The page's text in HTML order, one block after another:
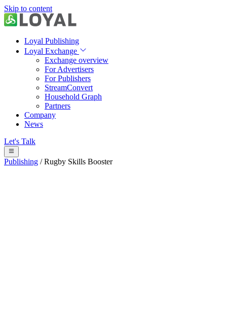
Skip to content
Loyal Publishing
Loyal Exchange
Exchange overview
For Advertisers
For Publishers
StreamConvert
Household Graph
Partners
Company
News
Let's Talk
Publishing / Rugby Skills Booster